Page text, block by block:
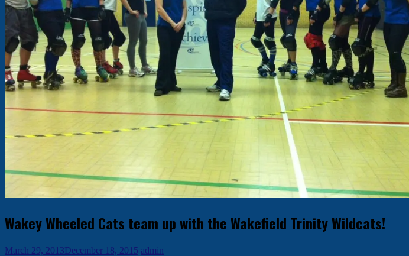
Wakey Wheeled Cats team up with the Wakefield Trinity Wildcats!
March 29, 2013December 18, 2015 admin